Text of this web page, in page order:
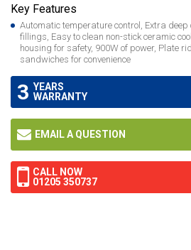
Key Features
Automatic temperature control, Extra
fillings, Easy to clean non-stick ceramic
housing for safety, 900W of power, Plate
sandwiches for convenience
3 YEARS
WARRANTY
EMAIL A QUESTION
CALL NOW
01205 350737